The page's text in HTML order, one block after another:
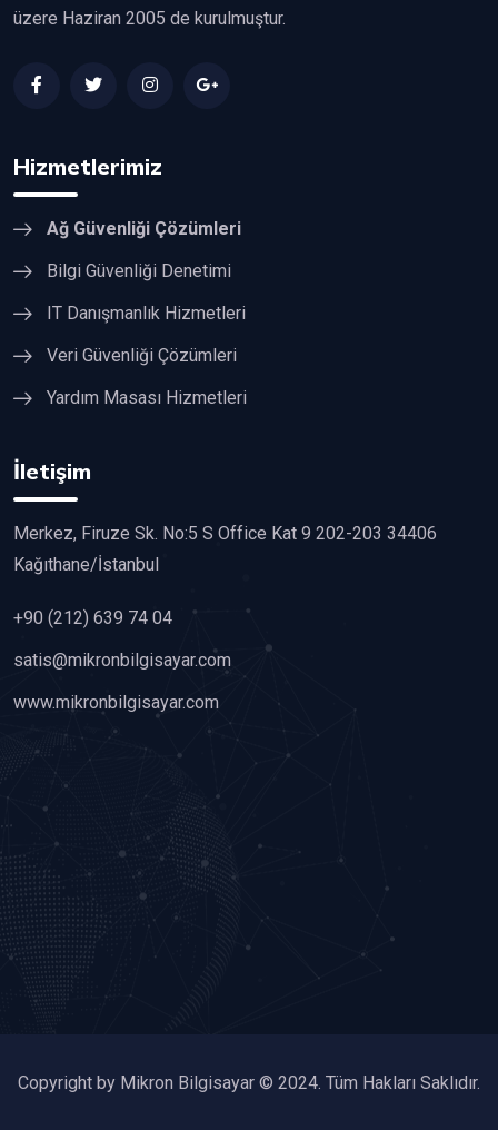
üzere Haziran 2005 de kurulmuştur.
Hizmetlerimiz
Ağ Güvenliği Çözümleri
Bilgi Güvenliği Denetimi
IT Danışmanlık Hizmetleri
Veri Güvenliği Çözümleri
Yardım Masası Hizmetleri
İletişim
Merkez, Firuze Sk. No:5 S Office Kat 9 202-203 34406
Kağıthane/İstanbul
+90 (212) 639 74 04
satis@mikronbilgisayar.com
www.mikronbilgisayar.com
Copyright by Mikron Bilgisayar © 2024. Tüm Hakları Saklıdır.